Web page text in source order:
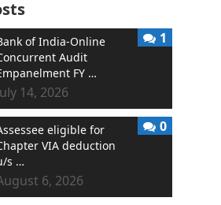
of India-Online
Audit
FY …
14, 2026
1
eligible for
VIA deduction
s …
6, 2026
0